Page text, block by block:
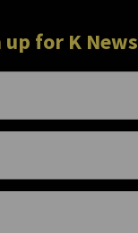
up for K News